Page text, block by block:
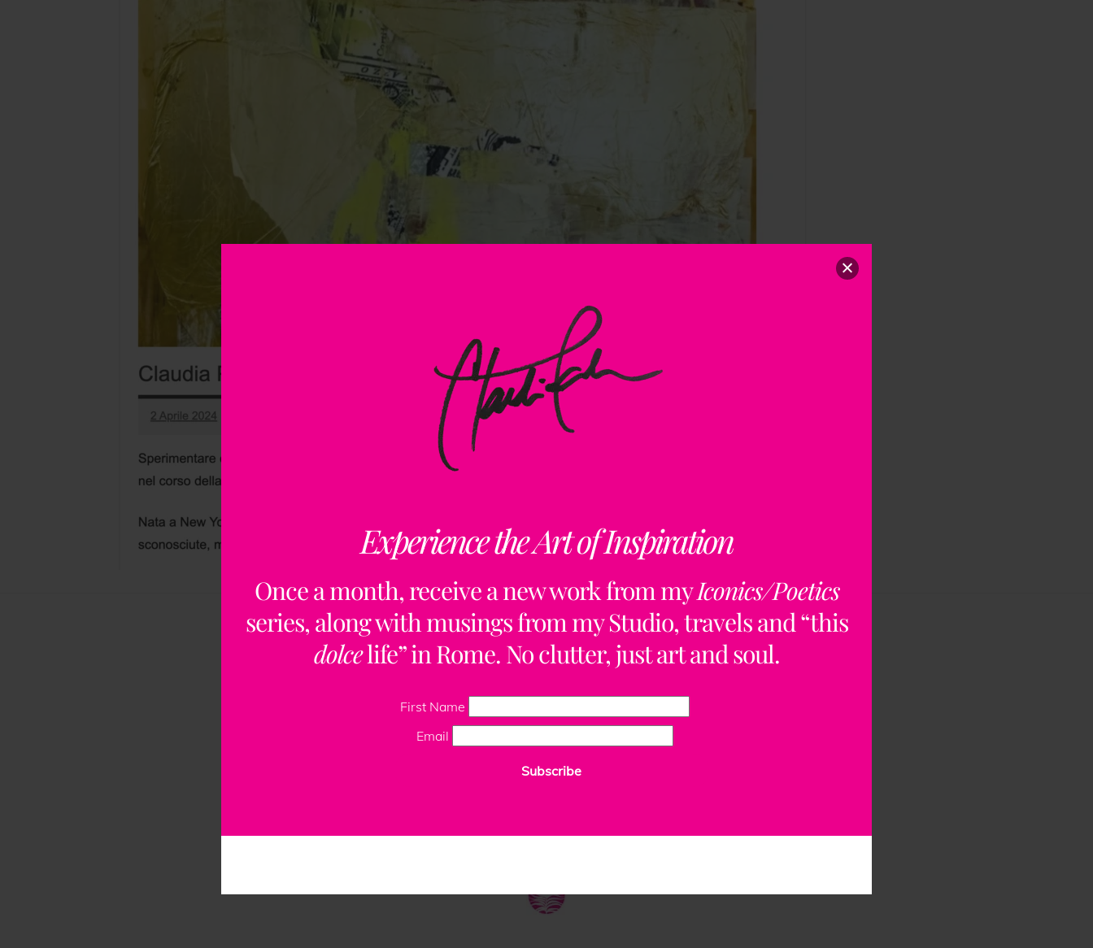
Experience the Art of Inspiration
Once a month, receive a new work from myIconics/Poetics
series, along with musings from my Studio, travels and “this
dolcelife” in Rome. No clutter, just art and soul.
First Name
Email
Subscribe
Top